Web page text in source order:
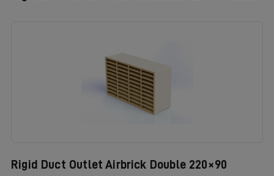
Rigid Duct Outlet Airbrick Double 220×90